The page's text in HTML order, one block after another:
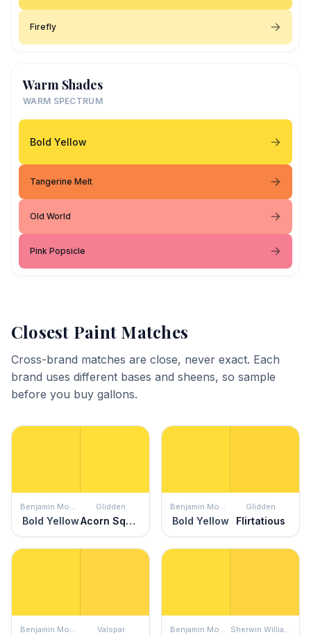
Firefly
Warm Shades
WARM SPECTRUM
Bold Yellow
Tangerine Melt
Old World
Pink Popsicle
Closest Paint Matches
Cross-brand matches are close, never exact. Each
brand uses different bases and sheens, so sample
before you buy gallons.
Benjamin Moore
Bold Yellow
Glidden
Acorn Squash
Benjamin Moore
Bold Yellow
Glidden
Flirtatious
Benjamin Moore Valspar Benjamin Moore Sherwin Williams